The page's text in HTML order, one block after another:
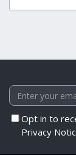
Opt in to
Privacy